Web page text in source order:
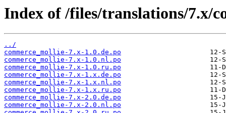
Index of /files/translations/7.x/
../
commerce_mollie-7.x-1.0.de.po
commerce_mollie-7.x-1.0.nl.po
commerce_mollie-7.x-1.0.ru.po
commerce_mollie-7.x-1.x.de.po
commerce_mollie-7.x-1.x.nl.po
commerce_mollie-7.x-1.x.ru.po
commerce_mollie-7.x-2.0.de.po
commerce_mollie-7.x-2.0.nl.po